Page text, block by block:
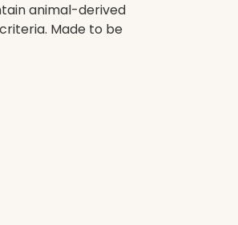
animal-derived
Made to be